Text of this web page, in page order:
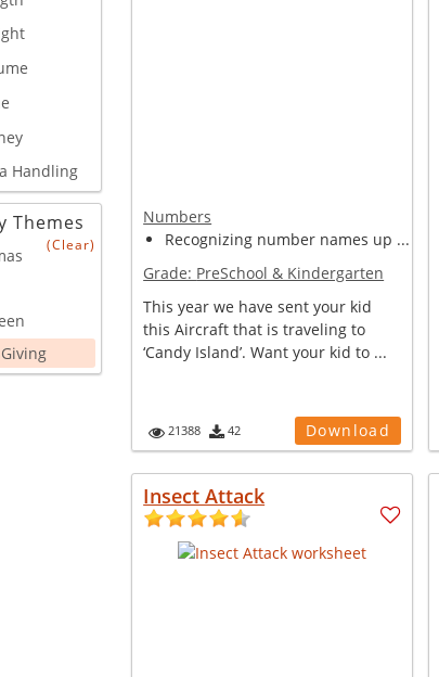
Handling
Themes
(Clear)
Numbers
Recognizing number names up ...
Grade: PreSchool & Kindergarten
This year we have sent your kid
this Aircraft that is traveling to
‘Candy Island’. Want your kid to ...
21388 42 Download
Insect Attack